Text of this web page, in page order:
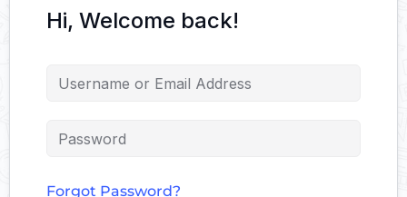
Hi, Welcome back!
Forgot Password?